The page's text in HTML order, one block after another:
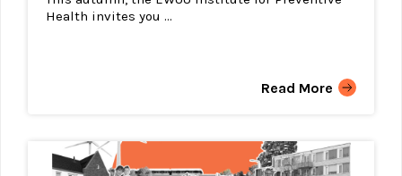
Health invites you ...
Read More